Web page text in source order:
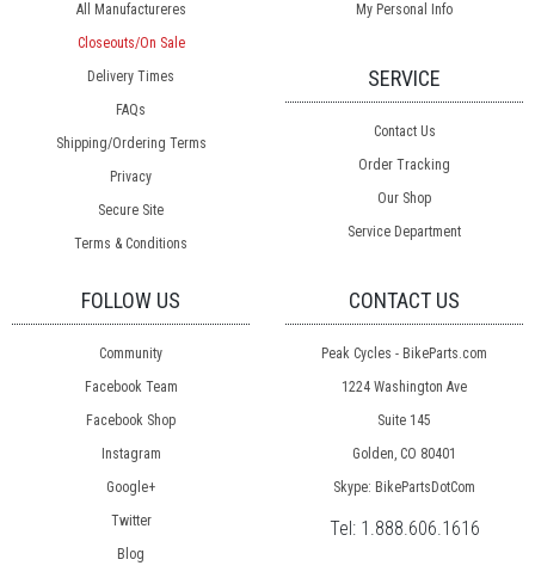
All Manufactureres
Closeouts/On Sale
Delivery Times
FAQs
Shipping/Ordering Terms
Privacy
Secure Site
Terms & Conditions
My Personal Info
SERVICE
Contact Us
Order Tracking
Our Shop
Service Department
FOLLOW US
Community
Facebook Team
Facebook Shop
Instagram
Google+
Twitter
Blog
CONTACT US
Peak Cycles - BikeParts.com
1224 Washington Ave
Suite 145
Golden, CO 80401
Skype: BikePartsDotCom
Tel: 1.888.606.1616